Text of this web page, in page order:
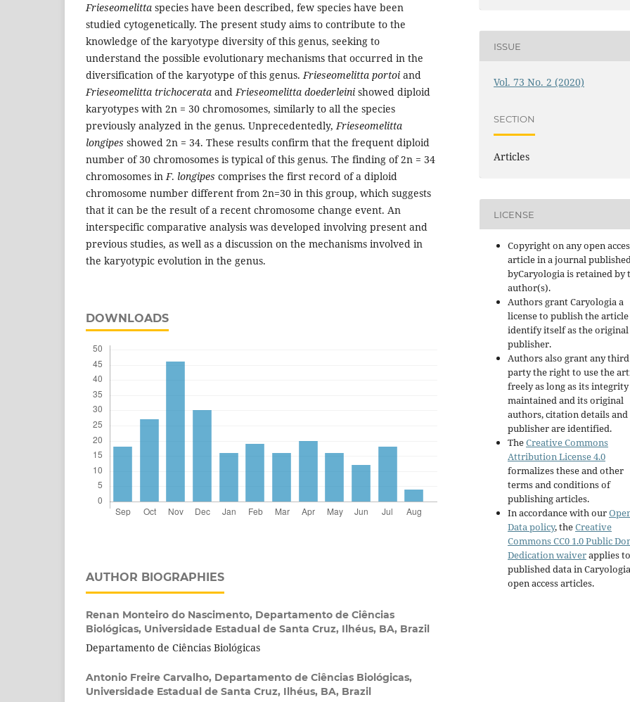
Frieseomelitta species have been described, few species have been
studied cytogenetically. The present study aims to contribute to the
knowledge of the karyotype diversity of this genus, seeking to
understand the possible evolutionary mechanisms that occurred in the
diversification of the karyotype of this genus.Frieseomelitta portoi and
Frieseomelitta trichocerata andFrieseomelitta doederleini showed diploid
karyotypes with 2n = 30 chromosomes, similarly to all the species
previously analyzed in the genus. Unprecedentedly,Frieseomelitta
longipes showed 2n = 34. These results confirm that the frequent diploid
number of 30 chromosomes is typical of this genus. The finding of 2n = 34
chromosomes inF. longipes comprises the first record of a diploid
chromosome number different from 2n=30 in this group, which suggests
that it can be the result of a recent chromosome change event. An
interspecific comparative analysis was developed involving present and
previous studies, as well as a discussion on the mechanisms involved in
the karyotypic evolution in the genus.
DOWNLOADS
AUTHOR BIOGRAPHIES
Renan Monteiro do Nascimento, Departamento de Ciências
Biológicas, Universidade Estadual de Santa Cruz, Ilhéus, BA, Brazil
Departamento de Ciências Biológicas
Antonio Freire Carvalho, Departamento de Ciências Biológicas,
Universidade Estadual de Santa Cruz, Ilhéus, BA, Brazil
ISSUE
Vol. 73 No. 2 (2020)
SECTION
Articles
LICENSE
Copyright on any open
article in a journal
byCaryologia is retained by
author(s).
Authors grant Caryologia a
license to publish the
identify itself as the original
publisher.
Authors also grant any third
party the right to use the
freely as long as its
maintained and its original
authors, citation details and
publisher are identified.
TheCreative Commons
Attribution License 4.0
formalizes these and other
terms and conditions of
publishing articles.
In accordance with our
Data policy, theCreative
Commons CC0 1.0 Public
Dedication waiverapplies
published data in Caryologia
open access articles.